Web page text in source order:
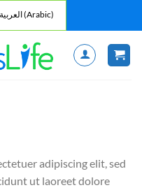
العربية(Arabic)
adipiscing elit, sed
ut laoreet dolore